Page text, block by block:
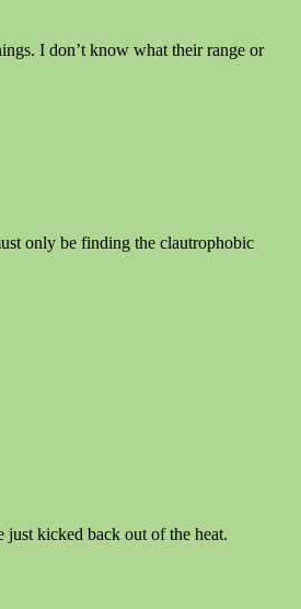
I don’t know what their range or
only be finding the clautrophobic
just kicked back out of the heat.